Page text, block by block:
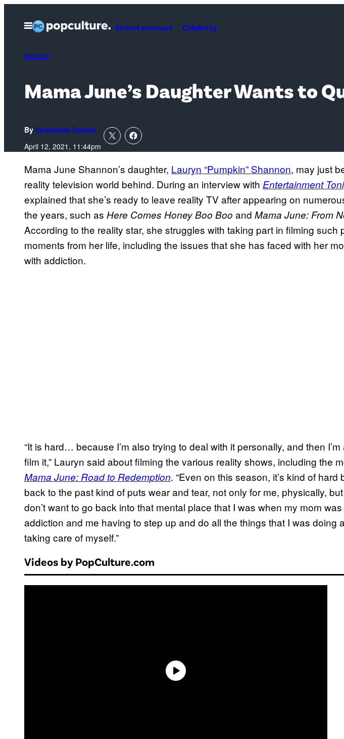
Open
Menu
Entertainment Celebrity
Reality
Mama June’s Daughter Wants to
By Stephanie Downs
April 12, 2021, 11:44pm
Mama June Shannon’s daughter, Lauryn “Pumpkin” Shannon, may just
reality television world behind. During an interview with Entertainment
explained that she’s ready to leave reality TV after appearing on
the years, such as Here Comes Honey Boo Boo and Mama June: From
According to the reality star, she struggles with taking part in filming such
moments from her life, including the issues that she has faced with her
with addiction.
“It is hard… because I’m also trying to deal with it personally, and then
film it,” Lauryn said about filming the various reality shows, including the
Mama June: Road to Redemption. “Even on this season, it’s kind of hard
back to the past kind of puts wear and tear, not only for me, physically,
don’t want to go back into that mental place that I was when my mom
addiction and me having to step up and do all the things that I was doing
taking care of myself.”
Videos by PopCulture.com